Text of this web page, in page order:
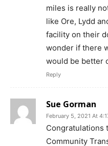
miles is really
like Ore, Lydd
facility on their
wonder if there
would be better
Reply
Sue Gorman
February 5, 2021 At
Congratulations
Community